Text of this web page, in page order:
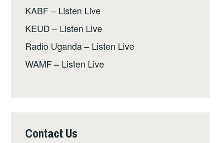
KABF – Listen Live
KEUD – Listen Live
Radio Uganda – Listen Live
WAMF – Listen Live
Contact Us